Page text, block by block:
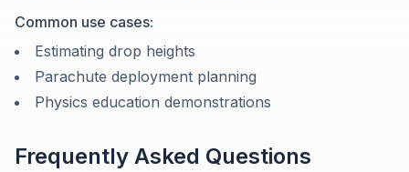
Common use cases:
Estimating drop heights
Parachute deployment planning
Physics education demonstrations
Frequently Asked Questions